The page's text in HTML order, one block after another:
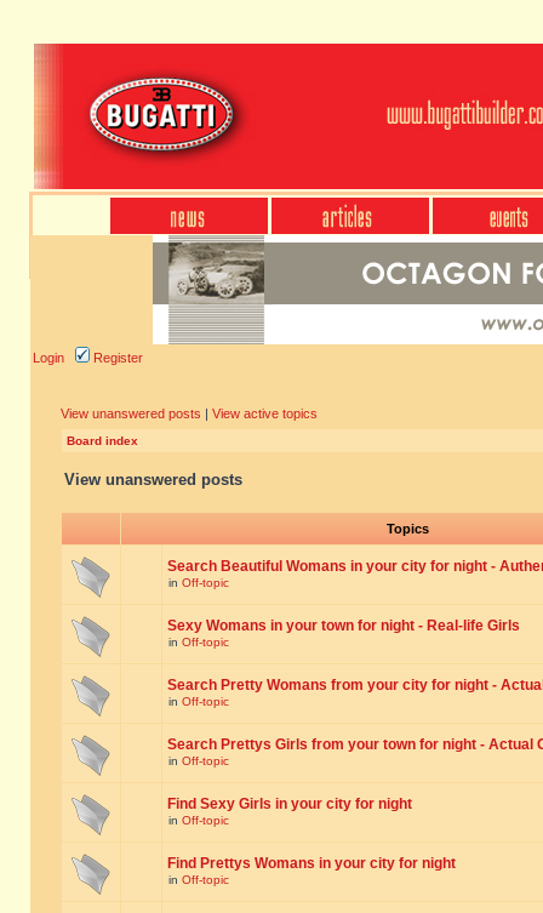
Login Register
View unanswered posts | View active topics
Board index
View unanswered posts
Topics
Search Beautiful Womans in your city for night -
in Off-topic
Sexy Womans in your town for night - Real-life Girls
in Off-topic
Search Pretty Womans from your city for night -
in Off-topic
Search Prettys Girls from your town for night - Actual
in Off-topic
Find Sexy Girls in your city for night
in Off-topic
Find Prettys Womans in your city for night
in Off-topic